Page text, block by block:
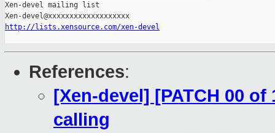
Xen-devel mailing list
http://lists.xensource.com/xen-devel
References:
[Xen-devel] [PATCH 00
calling